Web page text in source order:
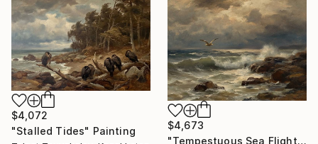
$4,072
"Stalled Tides" Painting
$4,673
"Tempestuous Sea Flight" Painting